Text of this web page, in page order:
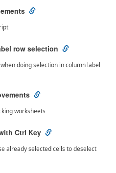
row selection
doing selection in column label
worksheets
Ctrl Key
already selected cells to deselect